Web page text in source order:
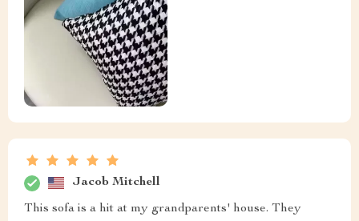
Jacob Mitchell
This sofa is a hit at my grandparents' house. They